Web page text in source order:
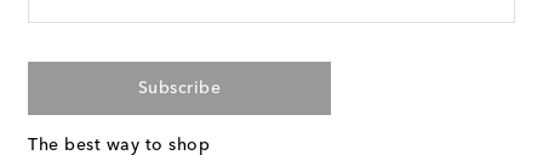
Subscribe
The best way to shop